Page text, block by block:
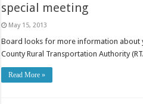
special meeting
May 15, 2013
Board looks for more information about
County Rural Transportation Authority
Read More »